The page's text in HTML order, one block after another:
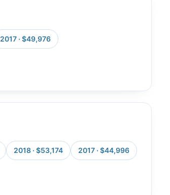
2017 · $49,976
2018 · $53,174 2017 · $44,996